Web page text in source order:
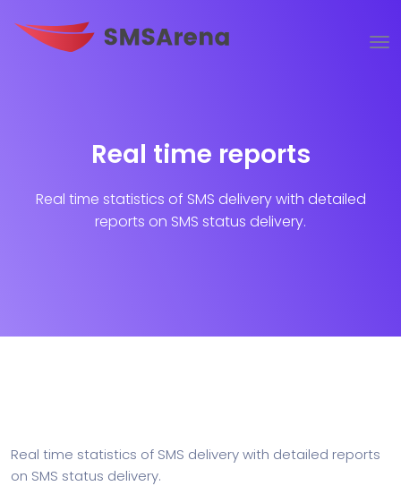
Real time reports
Real time statistics of SMS delivery with detailed
reports on SMS status delivery.
Real time statistics of SMS delivery with detailed reports
on SMS status delivery.